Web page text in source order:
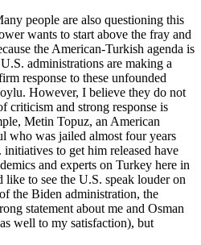
people are also questioning this
wants to start above the fray and
the American-Turkish agenda is
administrations are making a
response to these unfounded
However, I believe they do not
criticism and strong response is
Metin Topuz, an American
who was jailed almost four years
to get him released have
and experts on Turkey here in
to see the U.S. speak louder on
the Biden administration, the
statement about me and Osman
well to my satisfaction), but